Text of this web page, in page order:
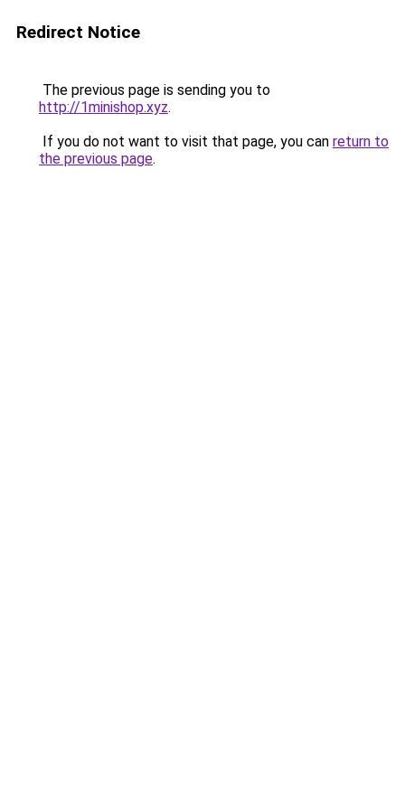
Redirect Notice
The previous page is sending you to
http://1minishop.xyz.
If you do not want to visit that page, you can return to
the previous page.